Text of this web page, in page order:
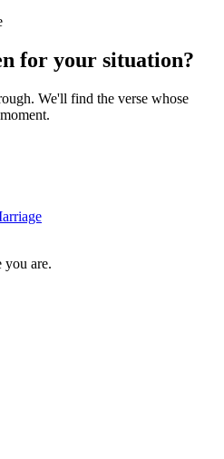
for your situation?
We'll find the verse whose
you are.